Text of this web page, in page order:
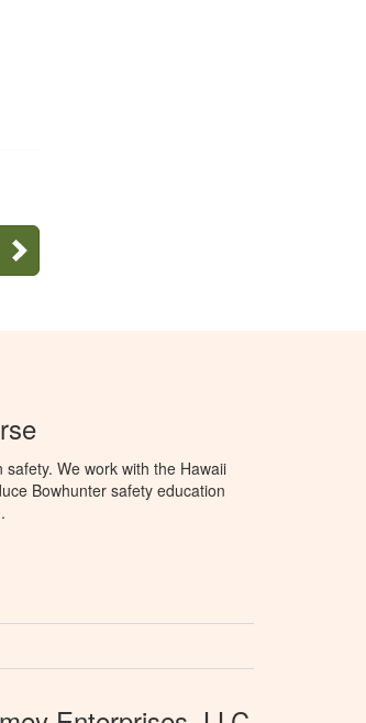
We work with the Hawaii
Bowhunter safety education